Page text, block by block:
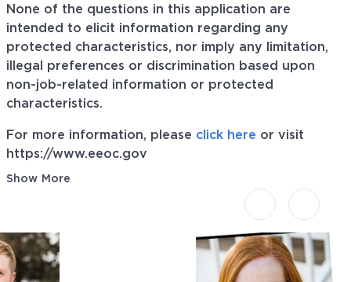
None of the questions in this application are
intended to elicit information regarding any
protected characteristics, nor imply any limitation,
illegal preferences or discrimination based upon
non-job-related information or protected
characteristics.
For more information, please click here or visit
https://www.eeoc.gov
Show More